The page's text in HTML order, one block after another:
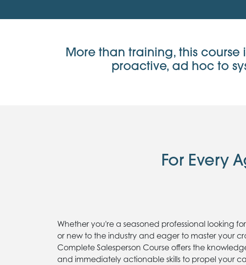
More than training, this
proactive, ad hoc to
For Every
Whether you're a seasoned professional looking
or new to the industry and eager to master your
Complete Salesperson Course offers the
and immediately actionable skills to propel your